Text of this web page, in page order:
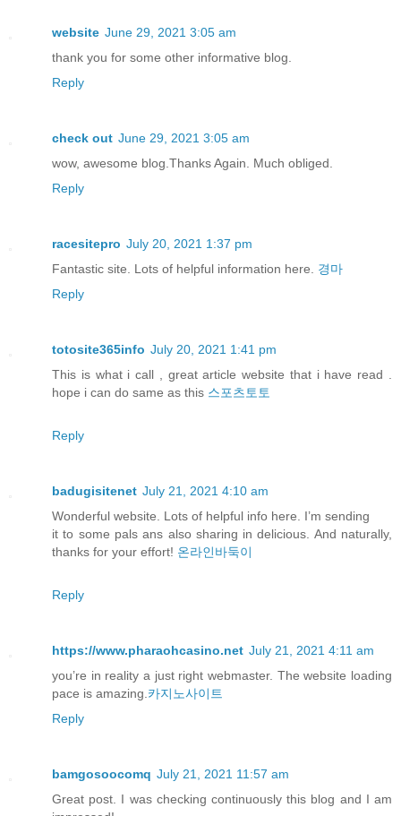
website June 29, 2021 3:05 am
thank you for some other informative blog.
Reply
check out June 29, 2021 3:05 am
wow, awesome blog.Thanks Again. Much obliged.
Reply
racesitepro July 20, 2021 1:37 pm
Fantastic site. Lots of helpful information here. 경마
Reply
totosite365info July 20, 2021 1:41 pm
This is what i call , great article website that i have read .
hope i can do same as this 스포츠토토
Reply
badugisitenet July 21, 2021 4:10 am
Wonderful website. Lots of helpful info here. I’m sending
it to some pals ans also sharing in delicious. And naturally,
thanks for your effort! 온라인바둑이
Reply
https://www.pharaohcasino.net July 21, 2021 4:11 am
you’re in reality a just right webmaster. The website loading
pace is amazing. 카지노사이트
Reply
bamgosoocomq July 21, 2021 11:57 am
Great post. I was checking continuously this blog and I am